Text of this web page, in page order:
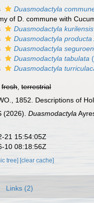
Duasmodactyla
of D. commune with
Duasmodactyla kurilensis
Duasmodactyla producta
Duasmodactyla
Duasmodactyla tabulata
Duasmodactyla
fresh,terrestrial
1852. Descriptions of
(2026).Duasmodactyla
21 15:54:05Z
10 08:18:56Z
tree] [clear cache]
Links (2)